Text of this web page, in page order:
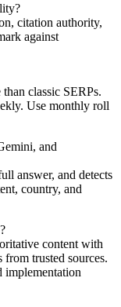
citation authority,
against
classic SERPs.
Use monthly roll
and
answer, and detects
country, and
content with
trusted sources.
implementation